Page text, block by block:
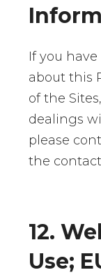
If you
about this
of the
dealings
please
the
12.
Use;